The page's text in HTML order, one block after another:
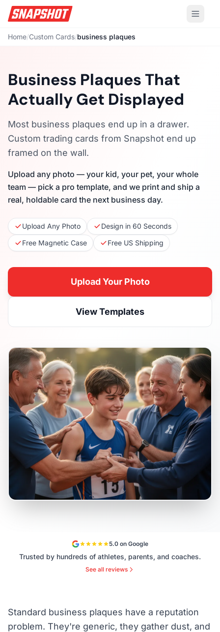
Home/Custom Cards/business plaques
Business Plaques That
Actually Get Displayed
Most business plaques end up in a drawer.
Custom trading cards from Snapshot end up
framed on the wall.
Upload any photo — your kid, your pet, your whole
team — pick a pro template, and we print and ship a
real, holdable card the next business day.
Upload Any Photo
Design in 60 Seconds
Free Magnetic Case
Free US Shipping
Upload Your Photo
View Templates
5.0 on Google
Trusted by hundreds of athletes, parents, and coaches.
See all reviews
Standard business plaques have a reputation
problem. They're generic, they gather dust, and